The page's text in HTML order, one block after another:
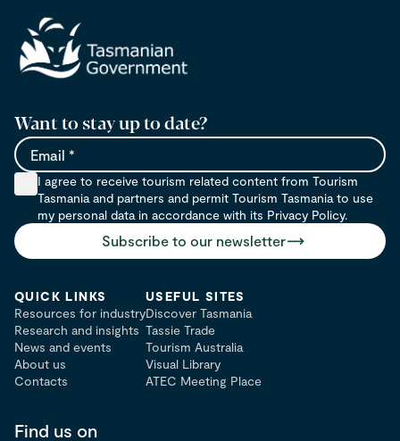
Want to stay up to date?
I agree to receive tourism related content from Tourism
Tasmania and partners and permit Tourism Tasmania to use
my personal data in accordance with its Privacy Policy.
Subscribe to our newsletter
QUICK LINKS
Resources for industry
Research and insights
News and events
About us
Contacts
USEFUL SITES
Discover Tasmania
Tassie Trade
Tourism Australia
Visual Library
ATEC Meeting Place
Find us on